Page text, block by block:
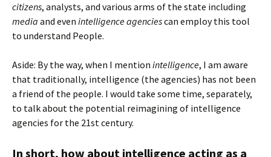
citizens, analysts, and various arms of the state including
media and even intelligence agenciescan employ this tool
to understand People.
Aside: By the way, when I mention intelligence, I am aware
that traditionally, intelligence (the agencies) has not been
a friend of the people. I would take some time, separately,
to talk about the potential reimagining of intelligence
agencies for the 21st century.
In short, how about intelligence acting as a